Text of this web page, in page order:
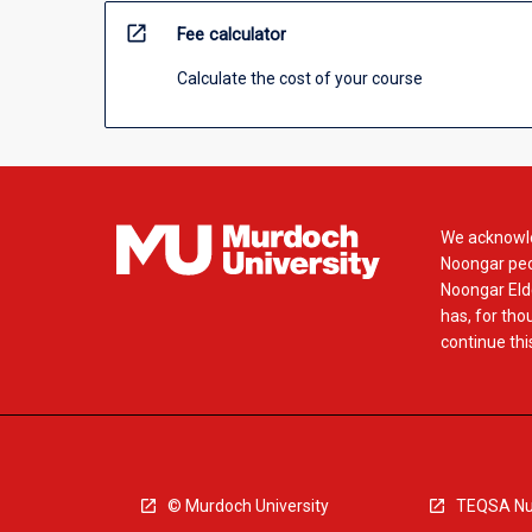
open_in_new Fee calculator
Calculate the cost of your course
We
Noongar
Noongar
has, for
continue
© Murdoch University TEQSA